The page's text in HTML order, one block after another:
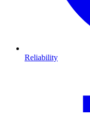
Reliability